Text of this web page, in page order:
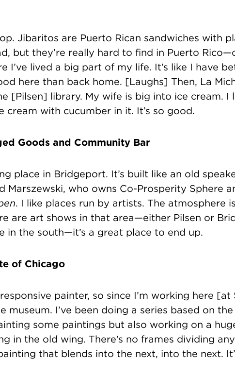
Jibaritos are Puerto Rican sandwiches with
but they’re really hard to find in Puerto
I’ve lived a big part of my life. It’s like I have
here than back home. [Laughs] Then, La
[Pilsen] library. My wife is big into ice cream. I
cream with cucumber in it. It’s so good.
Goods and Community Bar
place in Bridgeport. It’s built like an old
Marszewski, who owns Co-Prosperity Sphere
. I like places run by artists. The atmosphere
are art shows in that area—either Pilsen or
in the south—it’s a great place to end up.
of Chicago
painter, so since I’m working here [at
museum. I’ve been doing a series based on
some paintings but also working on a
in the old wing. There’s no frames dividing
that blends into the next, into the next.